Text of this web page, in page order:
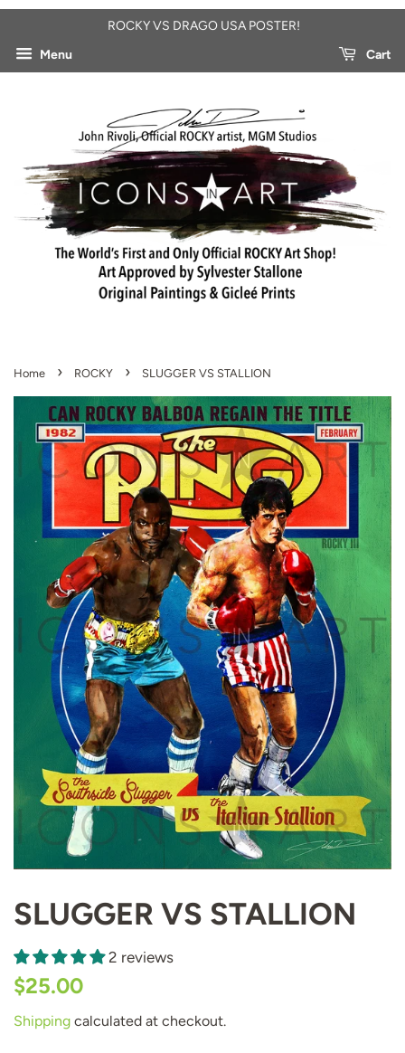
ROCKY VS DRAGO USA POSTER!
Menu
Cart
Home › ROCKY › SLUGGER VS STALLION
SLUGGER VS STALLION
2 reviews
Regular
$25.00
Shipping calculated at checkout.